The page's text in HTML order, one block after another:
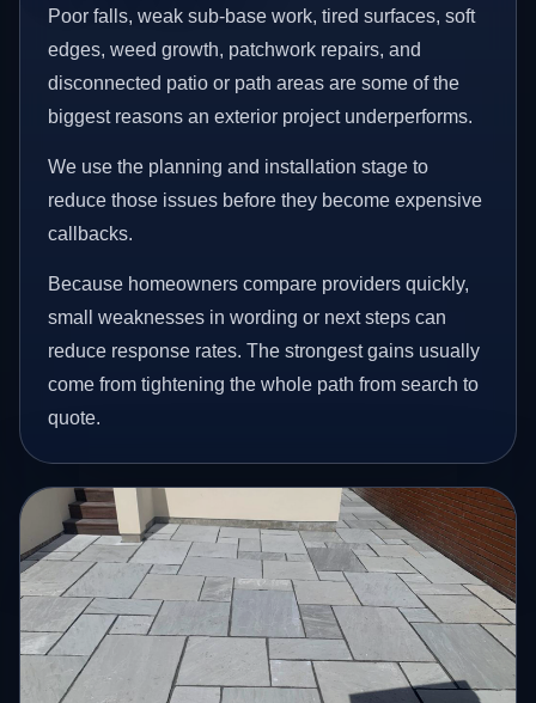
Poor falls, weak sub-base work, tired surfaces, soft
edges, weed growth, patchwork repairs, and
disconnected patio or path areas are some of the
biggest reasons an exterior project underperforms.
We use the planning and installation stage to
reduce those issues before they become expensive
callbacks.
Because homeowners compare providers quickly,
small weaknesses in wording or next steps can
reduce response rates. The strongest gains usually
come from tightening the whole path from search to
quote.